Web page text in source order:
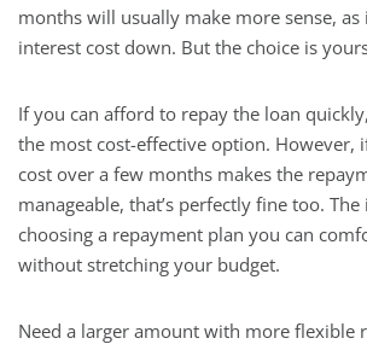
months will usually make more sense, as
interest cost down. But the choice is
If you can afford to repay the loan
the most cost-effective option. However,
cost over a few months makes the
manageable, that’s perfectly fine too.
choosing a repayment plan you can
without stretching your budget.
Need a larger amount with more flexible